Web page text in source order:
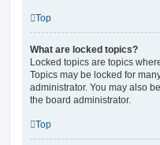
Top
What are locked topics?
Locked topics are topics
Topics may be locked for
administrator. You may also
the board administrator.
Top